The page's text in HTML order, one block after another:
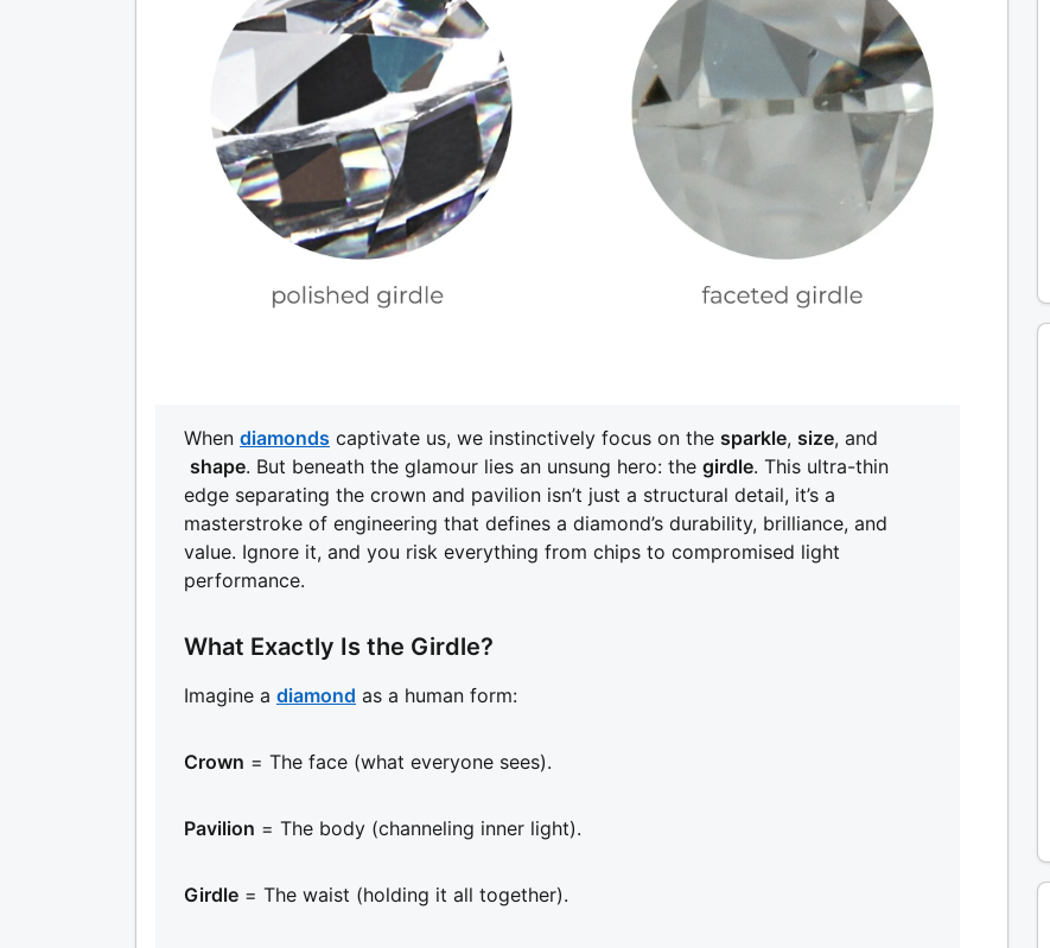
When diamonds captivate us, we instinctively focus on the sparkle, size, and
shape. But beneath the glamour lies an unsung hero: the girdle. This ultra-thin
edge separating the crown and pavilion isn’t just a structural detail, it’s a
masterstroke of engineering that defines a diamond’s durability, brilliance, and
value. Ignore it, and you risk everything from chips to compromised light
performance.
What Exactly Is the Girdle?
Imagine a diamond as a human form:
Crown = The face (what everyone sees).
Pavilion = The body (channeling inner light).
Girdle = The waist (holding it all together).